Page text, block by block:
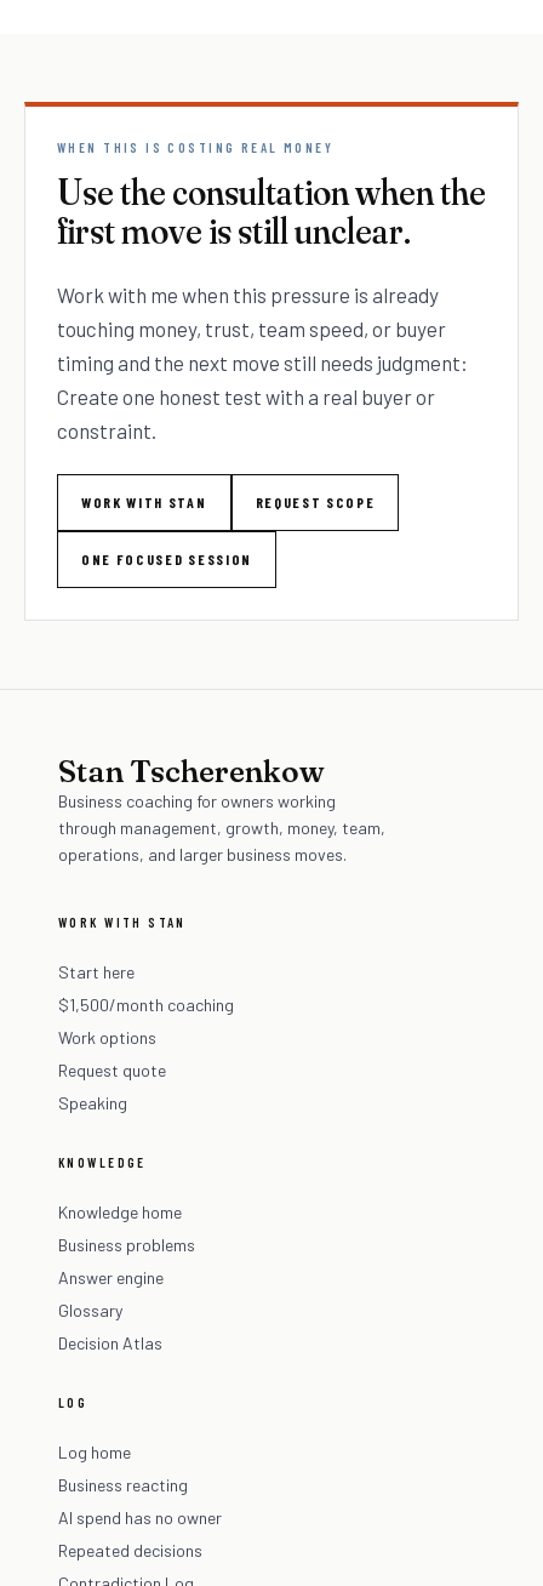
WHEN THIS IS COSTING REAL MONEY
Use the consultation when the
first move is still unclear.
Work with me when this pressure is already
touching money, trust, team speed, or buyer
timing and the next move still needs judgment:
Create one honest test with a real buyer or
constraint.
WORK WITH STAN REQUEST SCOPE
ONE FOCUSED SESSION
Stan Tscherenkow
Business coaching for owners working
through management, growth, money, team,
operations, and larger business moves.
WORK WITH STAN
Start here
$1,500/month coaching
Work options
Request quote
Speaking
KNOWLEDGE
Knowledge home
Business problems
Answer engine
Glossary
Decision Atlas
LOG
Log home
Business reacting
AI spend has no owner
Repeated decisions